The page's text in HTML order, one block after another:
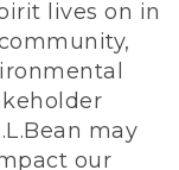
lives on in
may
our